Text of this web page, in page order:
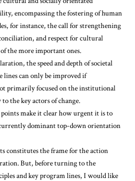
encompassing the fostering of human
for instance, the call for strengthening
and respect for cultural
the more important ones.
the speed and depth of societal
lines can only be improved if
primarily focused on the institutional
the key actors of change.
make it clear how urgent it is to
dominant top-down orientation
constitutes the frame for the action
But, before turning to the
and key program lines, I would like